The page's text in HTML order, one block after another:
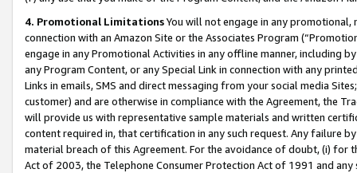
4. Promotional LimitationsYou will not engage in any
connection with an Amazon Site or the Associates Program
engage in any Promotional Activities in any offline manner, including
any Program Content, or any Special Link in connection with any
Links in emails, SMS and direct messaging from your social media
customer) and are otherwise in compliance with the Agreement, the
will provide us with representative sample materials and written
content required in, that certification in any such request. Any failure
material breach of this Agreement. For the avoidance of doubt, (i) for
Act of 2003, the Telephone Consumer Protection Act of 1991 and